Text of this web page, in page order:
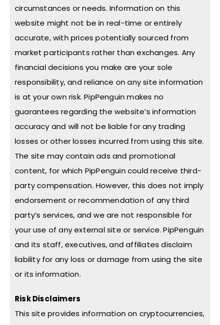
circumstances or needs. Information on this
website might not be in real-time or entirely
accurate, with prices potentially sourced from
market participants rather than exchanges. Any
financial decisions you make are your sole
responsibility, and reliance on any site information
is at your own risk. PipPenguin makes no
guarantees regarding the website’s information
accuracy and will not be liable for any trading
losses or other losses incurred from using this site.
The site may contain ads and promotional
content, for which PipPenguin could receive third-
party compensation. However, this does not imply
endorsement or recommendation of any third
party’s services, and we are not responsible for
your use of any external site or service. PipPenguin
and its staff, executives, and affiliates disclaim
liability for any loss or damage from using the site
or its information.
Risk Disclaimers
This site provides information on cryptocurrencies,